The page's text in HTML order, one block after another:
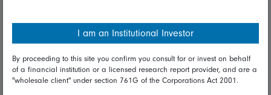
Media
I am an Institutional Investor
By proceeding to this site you confirm you consult for or invest on behalf
of a financial institution or a licensed research report provider, and are a
"wholesale client" under section 761G of the Corporations Act 2001.